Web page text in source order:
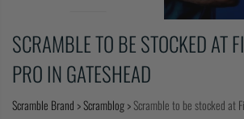
TRAINING
SCRAMBLE TO BE STOCKED AT
PRO IN GATESHEAD
Scramble Brand >Scramblog>Scramble to be stocked at